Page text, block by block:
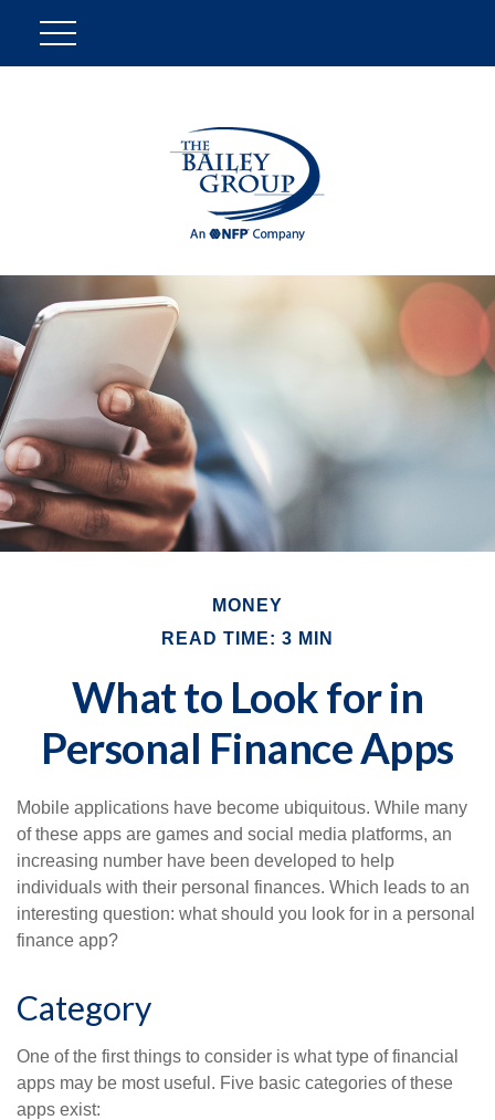
MONEY
READ TIME: 3 MIN
What to Look for in
Personal Finance Apps
Mobile applications have become ubiquitous. While many
of these apps are games and social media platforms, an
increasing number have been developed to help
individuals with their personal finances. Which leads to an
interesting question: what should you look for in a personal
finance app?
Category
One of the first things to consider is what type of financial
apps may be most useful. Five basic categories of these
apps exist: